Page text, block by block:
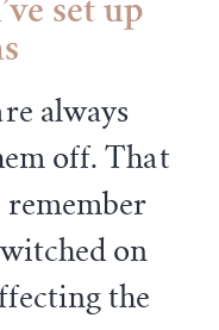
set up
always
off. That
on
the